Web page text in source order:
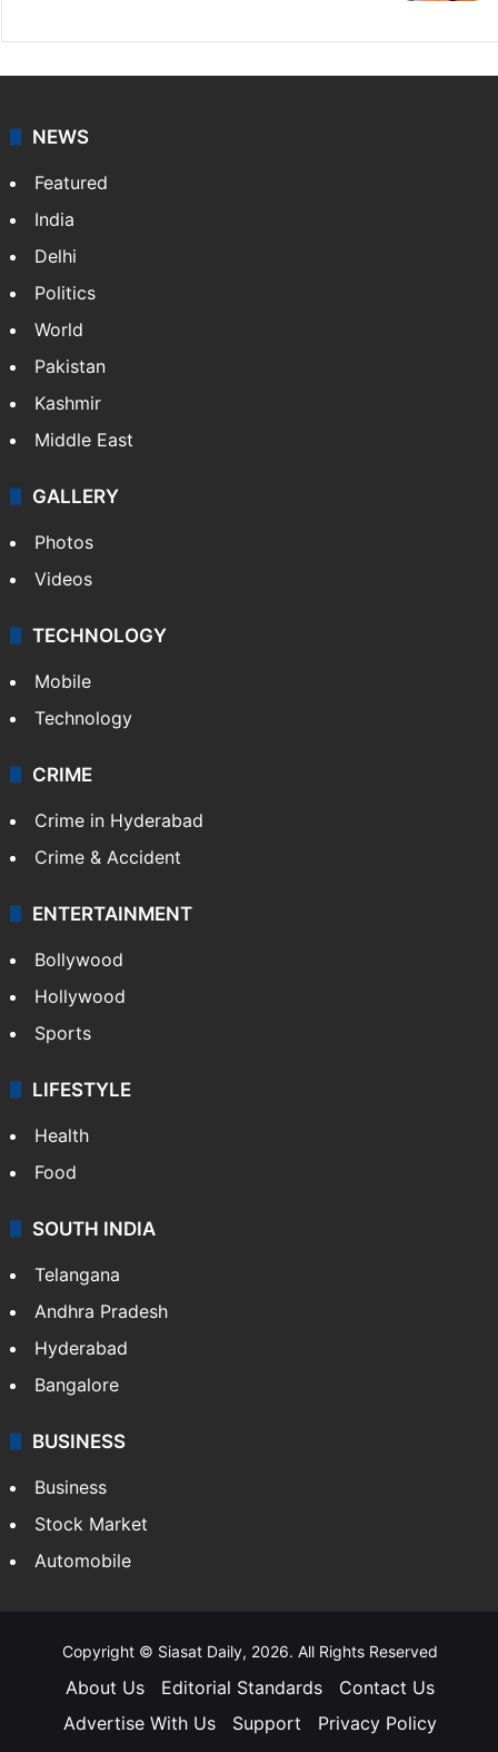
NEWS
Featured
India
Delhi
Politics
World
Pakistan
Kashmir
Middle East
GALLERY
Photos
Videos
TECHNOLOGY
Mobile
Technology
CRIME
Crime in Hyderabad
Crime & Accident
ENTERTAINMENT
Bollywood
Hollywood
Sports
LIFESTYLE
Health
Food
SOUTH INDIA
Telangana
Andhra Pradesh
Hyderabad
Bangalore
BUSINESS
Business
Stock Market
Automobile
Copyright © Siasat Daily, 2026. All Rights Reserved
About Us Editorial Standards
Contact Us
Advertise With Us
Support
Privacy Policy